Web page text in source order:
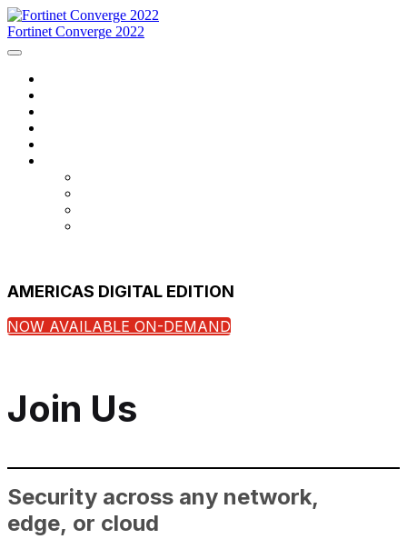
Fortinet Converge 2022
AMERICAS DIGITAL EDITION
NOW AVAILABLE ON-DEMAND
Join Us
Security across any network,
edge, or cloud